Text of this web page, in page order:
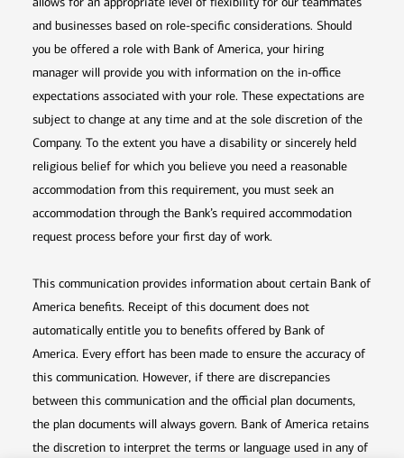
and businesses based on role-specific considerations. Should
you be offered a role with Bank of America, your hiring
manager will provide you with information on the in-office
expectations associated with your role. These expectations are
subject to change at any time and at the sole discretion of the
Company. To the extent you have a disability or sincerely held
religious belief for which you believe you need a reasonable
accommodation from this requirement, you must seek an
accommodation through the Bank’s required accommodation
request process before your first day of work.
This communication provides information about certain Bank of
America benefits. Receipt of this document does not
automatically entitle you to benefits offered by Bank of
America. Every effort has been made to ensure the accuracy of
this communication. However, if there are discrepancies
between this communication and the official plan documents,
the plan documents will always govern. Bank of America retains
the discretion to interpret the terms or language used in any of